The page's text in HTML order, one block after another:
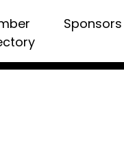
Sponsors